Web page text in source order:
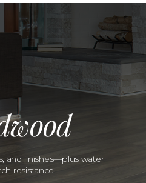
and finishes—plus water
resistance.